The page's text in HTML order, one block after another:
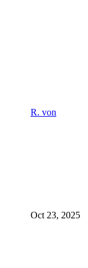
R. von
Oct 23, 2025